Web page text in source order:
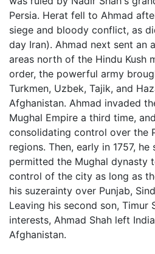
Persia. Herat fell to Ahmad
siege and bloody conflict, as
day Iran). Ahmad next sent an
areas north of the Hindu Kush
order, the powerful army
Turkmen, Uzbek, Tajik, and
Afghanistan. Ahmad invaded
Mughal Empire a third time,
consolidating control over the
regions. Then, early in 1757, he
permitted the Mughal dynasty
control of the city as long as
his suzerainty over Punjab,
Leaving his second son, Timur
interests, Ahmad Shah left
Afghanistan.